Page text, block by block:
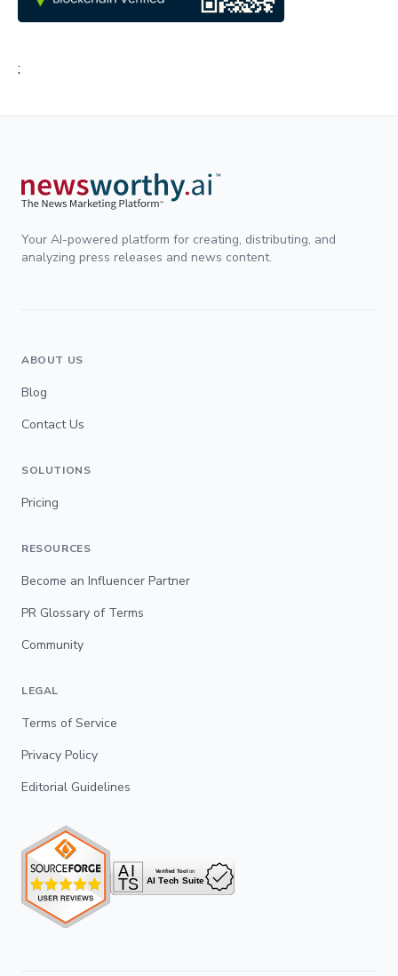
;
Your AI-powered platform for creating, distributing, and
analyzing press releases and news content.
ABOUT US
Blog
Contact Us
SOLUTIONS
Pricing
RESOURCES
Become an Influencer Partner
PR Glossary of Terms
Community
LEGAL
Terms of Service
Privacy Policy
Editorial Guidelines